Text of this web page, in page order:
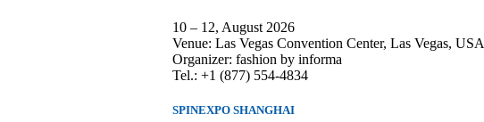
10 – 12, August 2026
Venue: Las Vegas Convention Center, Las Vegas, USA
Organizer: fashion by informa
Tel.: +1 (877) 554-4834
SPINEXPO SHANGHAI